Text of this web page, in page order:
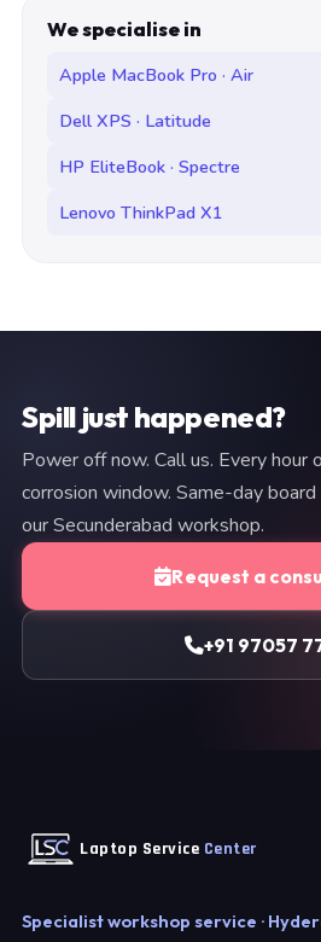
We specialise in
Apple MacBook Pro · Air
Dell XPS · Latitude
HP EliteBook · Spectre
Lenovo ThinkPad X1
Spill just happened?
Power off now. Call us. Every hour
corrosion window. Same-day
our Secunderabad workshop.
Request a
+91 97057
Laptop Service Center
Specialist workshop service ·